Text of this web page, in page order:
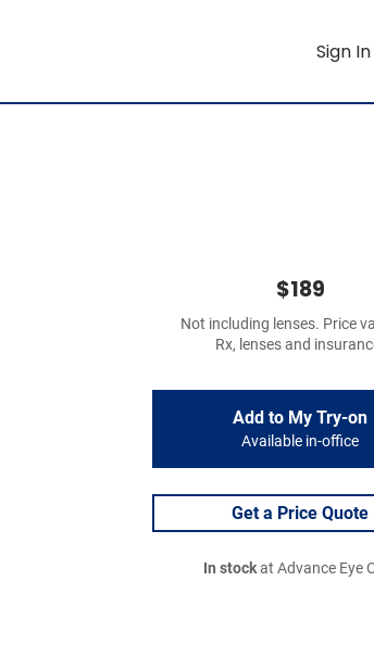
Sign In
$189
Not including lenses. Price
Rx, lenses and
Add to My Try-on
Available in-office
Get a Price Quote
In stockat Advance Eye